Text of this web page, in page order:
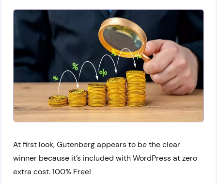
At first look, Gutenberg appears to be the clear
winner because it’s included with WordPress at zero
extra cost. 100% Free!